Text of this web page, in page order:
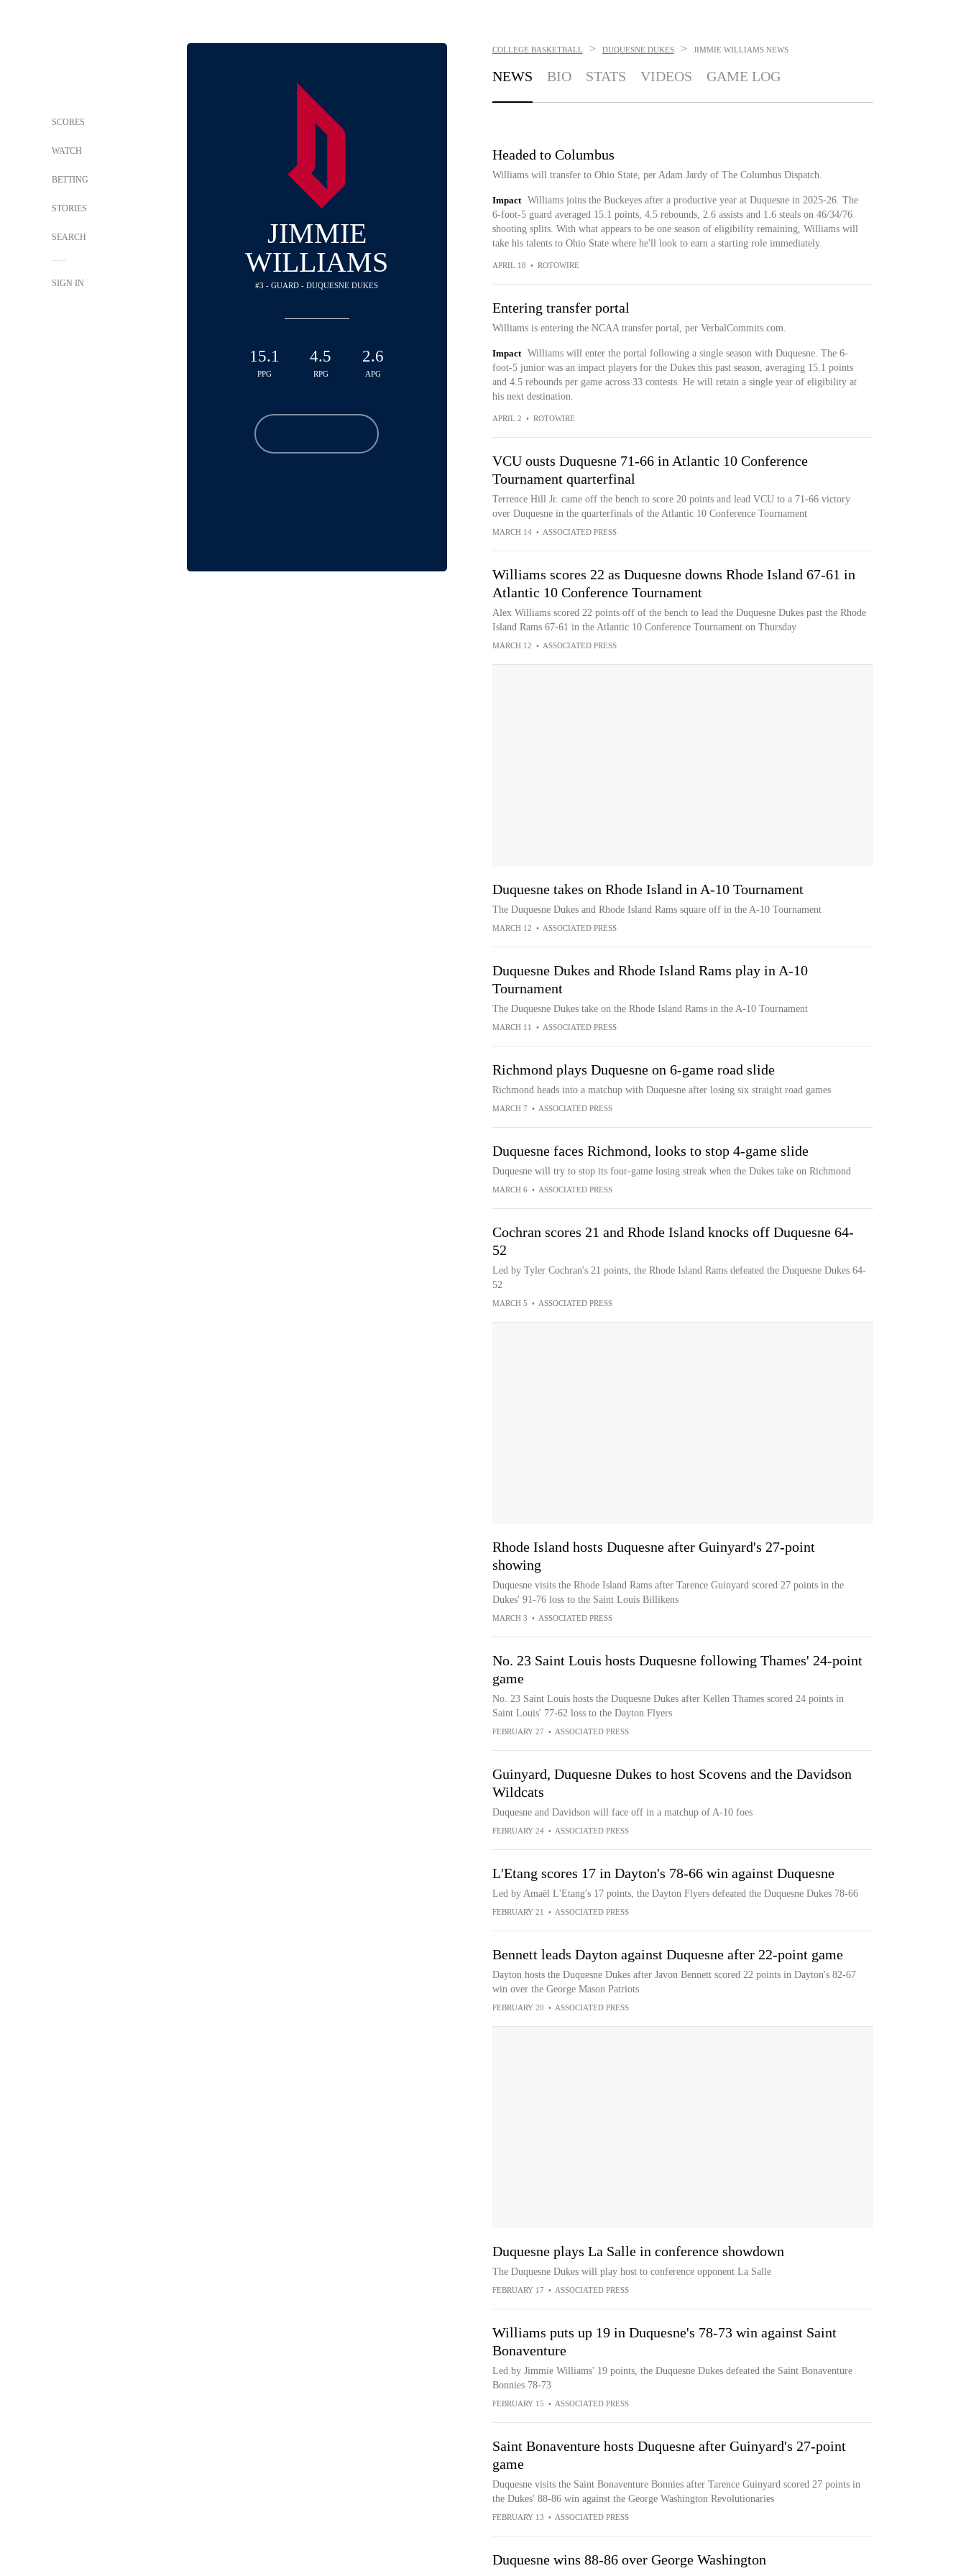
SCORES
WATCH
BETTING
STORIES
SEARCH
SIGN IN
JIMMIE
WILLIAMS
#3 - GUARD - DUQUESNE DUKES
15.1
PPG
4.5
RPG
2.6
APG
COLLEGE BASKETBALL > DUQUESNE DUKES > JIMMIE WILLIAMS NEWS
NEWS BIO STATS VIDEOS GAME LOG
Headed to Columbus
Williams will transfer to Ohio State, per Adam Jardy of The Columbus Dispatch.
Impact
Williams joins the Buckeyes after a productive year at Duquesne in 2025-26. The
6-foot-5 guard averaged 15.1 points, 4.5 rebounds, 2.6 assists and 1.6 steals on 46/34/76
shooting splits. With what appears to be one season of eligibility remaining, Williams will
take his talents to Ohio State where he'll look to earn a starting role immediately.
APRIL 18 • ROTOWIRE
Entering transfer portal
Williams is entering the NCAA transfer portal, per VerbalCommits.com.
Impact
Williams will enter the portal following a single season with Duquesne. The 6-
foot-5 junior was an impact players for the Dukes this past season, averaging 15.1 points
and 4.5 rebounds per game across 33 contests. He will retain a single year of eligibility at
his next destination.
APRIL 2 • ROTOWIRE
VCU ousts Duquesne 71-66 in Atlantic 10 Conference
Tournament quarterfinal
Terrence Hill Jr. came off the bench to score 20 points and lead VCU to a 71-66 victory
over Duquesne in the quarterfinals of the Atlantic 10 Conference Tournament
MARCH 14 • ASSOCIATED PRESS
Williams scores 22 as Duquesne downs Rhode Island 67-61 in
Atlantic 10 Conference Tournament
Alex Williams scored 22 points off of the bench to lead the Duquesne Dukes past the Rhode
Island Rams 67-61 in the Atlantic 10 Conference Tournament on Thursday
MARCH 12 • ASSOCIATED PRESS
Duquesne takes on Rhode Island in A-10 Tournament
The Duquesne Dukes and Rhode Island Rams square off in the A-10 Tournament
MARCH 12 • ASSOCIATED PRESS
Duquesne Dukes and Rhode Island Rams play in A-10
Tournament
The Duquesne Dukes take on the Rhode Island Rams in the A-10 Tournament
MARCH 11 • ASSOCIATED PRESS
Richmond plays Duquesne on 6-game road slide
Richmond heads into a matchup with Duquesne after losing six straight road games
MARCH 7 • ASSOCIATED PRESS
Duquesne faces Richmond, looks to stop 4-game slide
Duquesne will try to stop its four-game losing streak when the Dukes take on Richmond
MARCH 6 • ASSOCIATED PRESS
Cochran scores 21 and Rhode Island knocks off Duquesne 64-
52
Led by Tyler Cochran's 21 points, the Rhode Island Rams defeated the Duquesne Dukes 64-
52
MARCH 5 • ASSOCIATED PRESS
Rhode Island hosts Duquesne after Guinyard's 27-point
showing
Duquesne visits the Rhode Island Rams after Tarence Guinyard scored 27 points in the
Dukes' 91-76 loss to the Saint Louis Billikens
MARCH 3 • ASSOCIATED PRESS
No. 23 Saint Louis hosts Duquesne following Thames' 24-point
game
No. 23 Saint Louis hosts the Duquesne Dukes after Kellen Thames scored 24 points in
Saint Louis' 77-62 loss to the Dayton Flyers
FEBRUARY 27 • ASSOCIATED PRESS
Guinyard, Duquesne Dukes to host Scovens and the Davidson
Wildcats
Duquesne and Davidson will face off in a matchup of A-10 foes
FEBRUARY 24 • ASSOCIATED PRESS
L'Etang scores 17 in Dayton's 78-66 win against Duquesne
Led by Amaël L'Etang's 17 points, the Dayton Flyers defeated the Duquesne Dukes 78-66
FEBRUARY 21 • ASSOCIATED PRESS
Bennett leads Dayton against Duquesne after 22-point game
Dayton hosts the Duquesne Dukes after Javon Bennett scored 22 points in Dayton's 82-67
win over the George Mason Patriots
FEBRUARY 20 • ASSOCIATED PRESS
Duquesne plays La Salle in conference showdown
The Duquesne Dukes will play host to conference opponent La Salle
FEBRUARY 17 • ASSOCIATED PRESS
Williams puts up 19 in Duquesne's 78-73 win against Saint
Bonaventure
Led by Jimmie Williams' 19 points, the Duquesne Dukes defeated the Saint Bonaventure
Bonnies 78-73
FEBRUARY 15 • ASSOCIATED PRESS
Saint Bonaventure hosts Duquesne after Guinyard's 27-point
game
Duquesne visits the Saint Bonaventure Bonnies after Tarence Guinyard scored 27 points in
the Dukes' 88-86 win against the George Washington Revolutionaries
FEBRUARY 13 • ASSOCIATED PRESS
Duquesne wins 88-86 over George Washington